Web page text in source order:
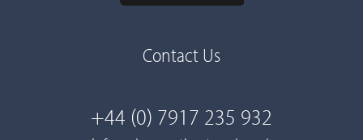
Contact Us
+44 (0) 7917 235 932